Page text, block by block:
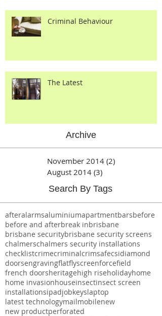
Archive
November 2014 (2)
August 2014
3 posts
Search By Tags
afteralarmsaluminiumapartmentbarsbefore
before and afterbreak inbrisbane
brisbane securitybrisbane security screens
chalmerschalmers security installations
checklistcrimecriminalcrimsafecsidiamond
doorsengravingflatflyscreenforcefield
french doorsheritagehigh riseholiday
home invasionhouseinsectinsect screen